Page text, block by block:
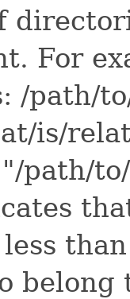
For
/path/
is/
path/
belong